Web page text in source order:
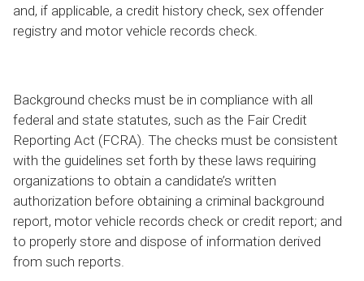
and, if applicable, a credit history check, sex offender
registry and motor vehicle records check.
Background checks must be in compliance with all
federal and state statutes, such as the Fair Credit
Reporting Act (FCRA). The checks must be consistent
with the guidelines set forth by these laws requiring
organizations to obtain a candidate’s written
authorization before obtaining a criminal background
report, motor vehicle records check or credit report; and
to properly store and dispose of information derived
from such reports.